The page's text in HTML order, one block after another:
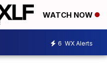
WATCH NOW
6 WX Alerts